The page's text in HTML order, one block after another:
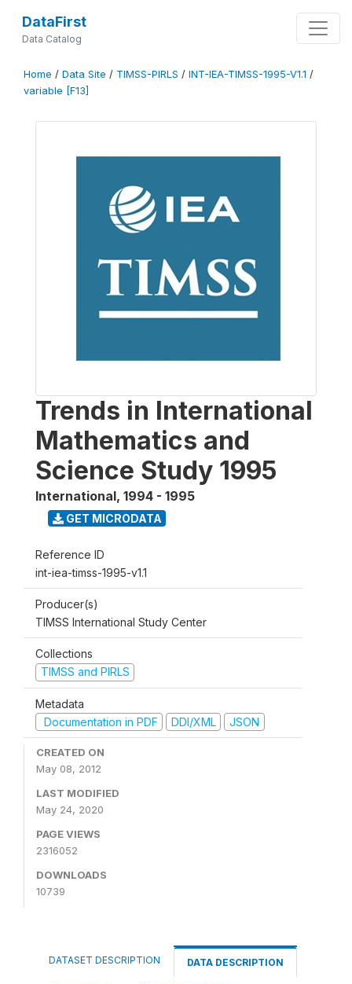
DataFirst
Data Catalog
Home / Data Site / TIMSS-PIRLS / INT-IEA-TIMSS-1995-V1.1 /
variable [F13]
Trends in International
Mathematics and
Science Study 1995
International, 1994 - 1995
GET MICRODATA
Reference ID
int-iea-timss-1995-v1.1
Producer(s)
TIMSS International Study Center
Collections
TIMSS and PIRLS
Metadata
Documentation in PDF
DDI/XML JSON
CREATED ON
May 08, 2012
LAST MODIFIED
May 24, 2020
PAGE VIEWS
2316052
DOWNLOADS
10739
DATASET DESCRIPTION DATA DESCRIPTION